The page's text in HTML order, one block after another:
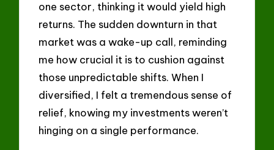
one sector, thinking it would yield high
returns. The sudden downturn in that
market was a wake-up call, reminding
me how crucial it is to cushion against
those unpredictable shifts. When I
diversified, I felt a tremendous sense of
relief, knowing my investments weren’t
hinging on a single performance.